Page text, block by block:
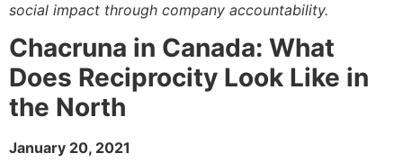
social impact through company accountability.
Chacruna in Canada: What
Does Reciprocity Look Like in
the North
January 20, 2021